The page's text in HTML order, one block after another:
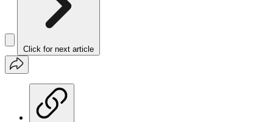
Click for next article